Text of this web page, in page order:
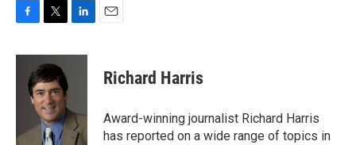
c
i
t
t
e
r
n
I
n
Richard Harris
Award-winning journalist Richard Harris
has reported on a wide range of topics in